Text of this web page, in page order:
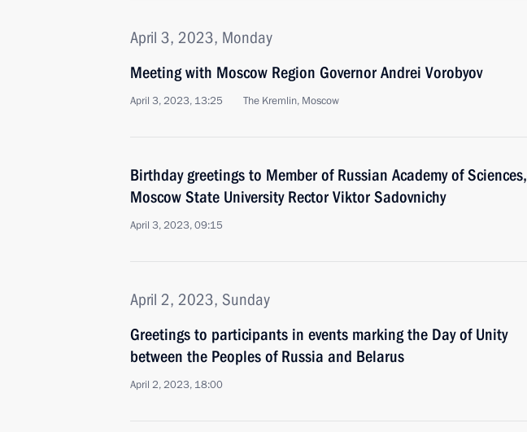
April 3, 2023, Monday
Meeting with Moscow Region Governor Andrei Vorobyov
April 3, 2023, 13:25 The Kremlin, Moscow
Birthday greetings to Member of Russian Academy of Sciences,
Moscow State University Rector Viktor Sadovnichy
April 3, 2023, 09:15
April 2, 2023, Sunday
Greetings to participants in events marking the Day of Unity
between the Peoples of Russia and Belarus
April 2, 2023, 18:00